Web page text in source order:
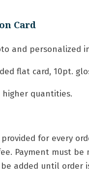
Card
and personalized
flat card, 10pt.
higher quantities.
for every
Payment must
added until order